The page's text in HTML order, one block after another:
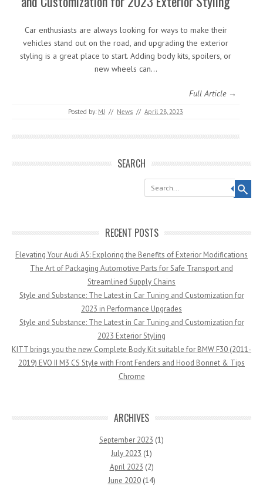
Car enthusiasts are always looking for ways to make their
vehicles stand out on the road, and upgrading the exterior
styling is a great place to start. Adding body kits, spoilers, or
new wheels can…
Full Article →
Posted by: MJ // News // April 28, 2023
SEARCH
Search
RECENT POSTS
Elevating Your Audi A5: Exploring the Benefits of Exterior Modifications
The Art of Packaging Automotive Parts for Safe Transport and
Streamlined Supply Chains
Style and Substance: The Latest in Car Tuning and Customization for
2023 in Performance Upgrades
Style and Substance: The Latest in Car Tuning and Customization for
2023 Exterior Styling
KITT brings you the new Complete Body Kit suitable for BMW F30 (2011-
2019) EVO II M3 CS Style with Front Fenders and Hood Bonnet & Tips
Chrome
ARCHIVES
September 2023 (1)
July 2023 (1)
April 2023 (2)
June 2020(14)